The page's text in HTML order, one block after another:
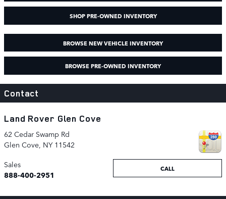
SHOP PRE-OWNED INVENTORY
BROWSE NEW VEHICLE INVENTORY
BROWSE PRE-OWNED INVENTORY
Contact
Land Rover Glen Cove
62 Cedar Swamp Rd
Glen Cove, NY 11542
CALL
Sales
888-400-2951